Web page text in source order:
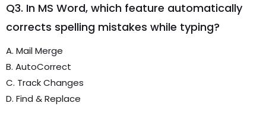
Q3. In MS Word, which feature automatically
corrects spelling mistakes while typing?
A. Mail Merge
B. AutoCorrect
C. Track Changes
D. Find & Replace